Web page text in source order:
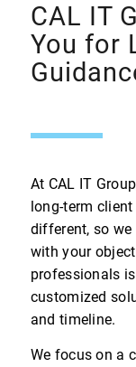
CAL IT
You for
At CAL IT
long-term
different, so
with your
professionals
customized
and timeline.
We focus on a